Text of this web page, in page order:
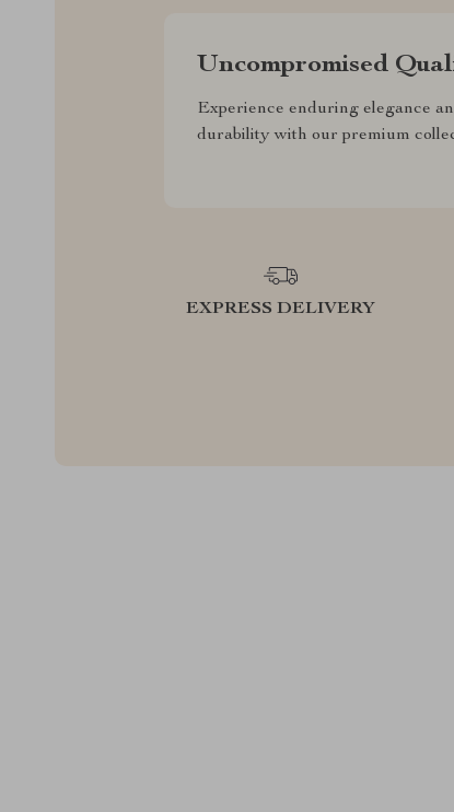
Uncompromised
Experience enduring elegance
durability with our premium
EXPRESS DELIVERY